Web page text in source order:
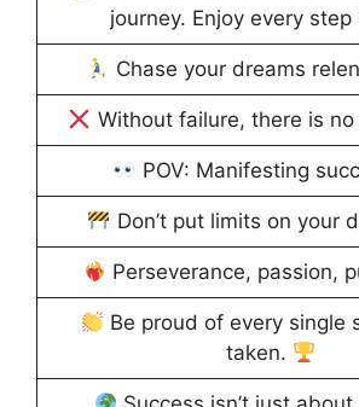
journey. Enjoy every step
Chase your dreams
Without failure, there is no
POV: Manifesting
Don’t put limits on your
Perseverance, passion,
Be proud of every single
taken.